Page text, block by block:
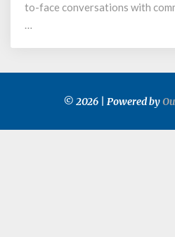
to-face conversations with
…
© 2026 | Powered by